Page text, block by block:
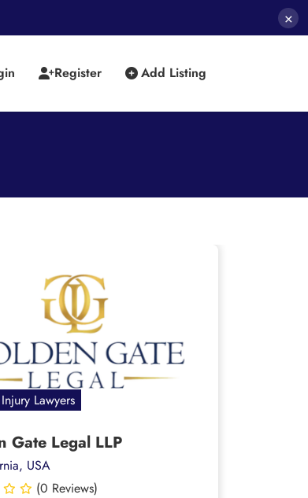
×
Register Add Listing
Lawyers
Gate Legal LLP
USA
(0 Reviews)